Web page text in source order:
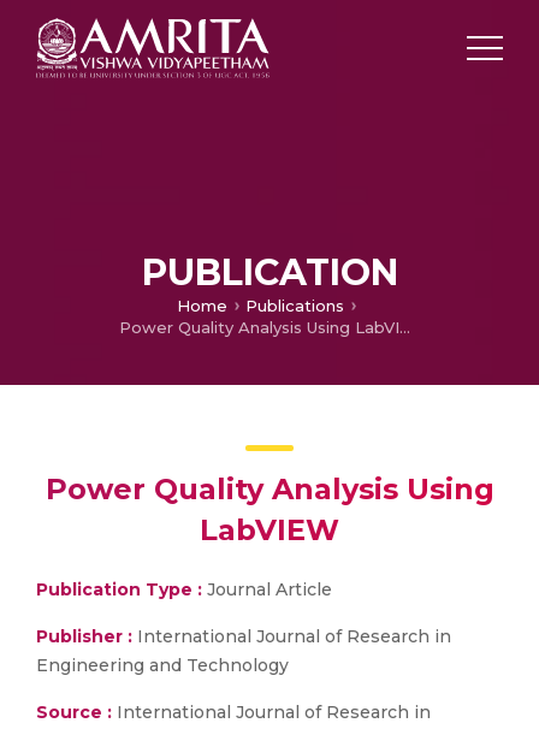
PUBLICATION
Home
Publications
Power Quality Analysis Using LabVIEW
Power Quality Analysis Using
LabVIEW
Publication Type : Journal Article
Publisher : International Journal of Research in
Engineering and Technology
Source : International Journal of Research in